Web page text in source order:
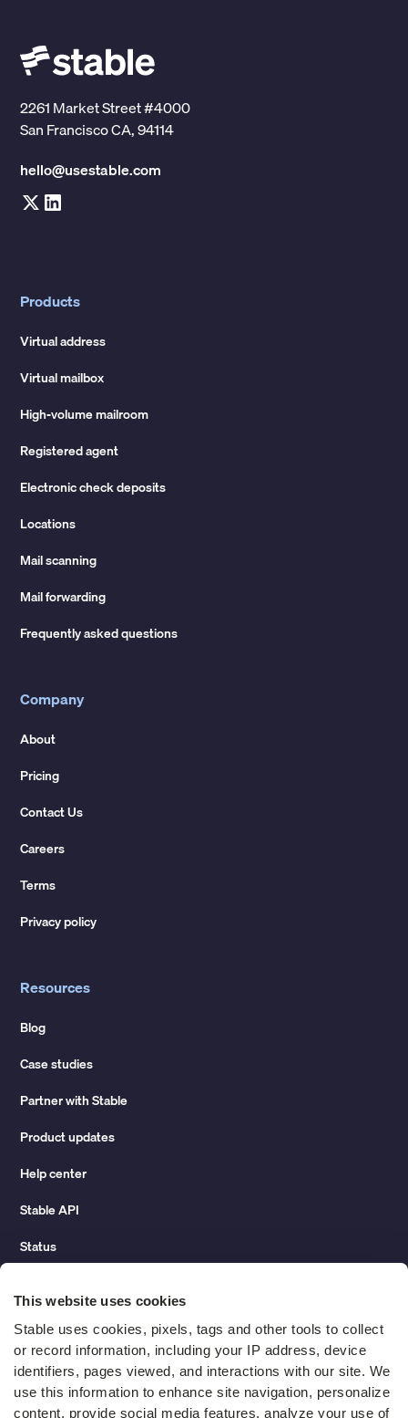
This website uses cookies
Stable uses cookies, pixels, tags and other tools to collect
or record information, including your IP address, device
identifiers, pages viewed, and interactions with our site. We
use this information to enhance site navigation, personalize
content, provide social media features, analyze your use of
2261 Market Street #4000
San Francisco CA, 94114
hello@usestable.com
Products
Virtual address
Virtual mailbox
High-volume mailroom
Registered agent
Electronic check deposits
Locations
Mail scanning
Mail forwarding
Frequently asked questions
Company
About
Pricing
Contact Us
Careers
Terms
Privacy policy
Resources
Blog
Case studies
Partner with Stable
Product updates
Help center
Stable API
Status
Change of address guide
ROI calculator